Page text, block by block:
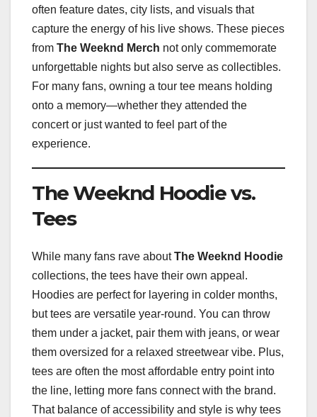
often feature dates, city lists, and visuals that
capture the energy of his live shows. These pieces
from The Weeknd Merch not only commemorate
unforgettable nights but also serve as collectibles.
For many fans, owning a tour tee means holding
onto a memory—whether they attended the
concert or just wanted to feel part of the
experience.
The Weeknd Hoodie vs.
Tees
While many fans rave aboutThe Weeknd Hoodie
collections, the tees have their own appeal.
Hoodies are perfect for layering in colder months,
but tees are versatile year-round. You can throw
them under a jacket, pair them with jeans, or wear
them oversized for a relaxed streetwear vibe. Plus,
tees are often the most affordable entry point into
the line, letting more fans connect with the brand.
That balance of accessibility and style is why tees